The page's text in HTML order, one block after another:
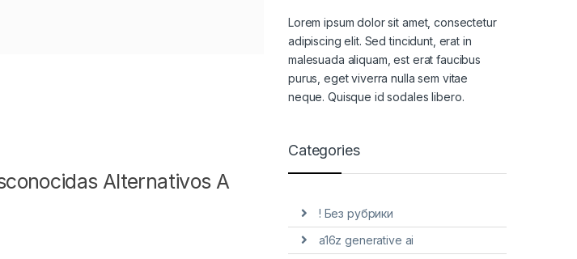
Alternativos A
Lorem ipsum dolor sit amet, consectetur
adipiscing elit. Sed tincidunt, erat in
malesuada aliquam, est erat faucibus
purus, eget viverra nulla sem vitae
neque. Quisque id sodales libero.
Categories
! Без рубрики
a16z generative ai